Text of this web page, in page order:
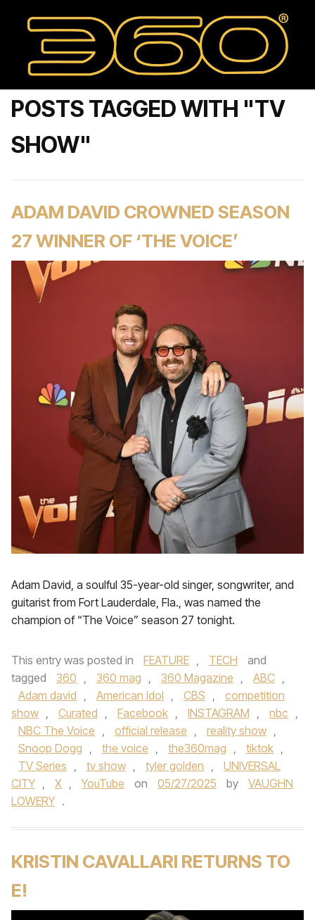
POSTS TAGGED WITH "TV
SHOW"
ADAM DAVID CROWNED SEASON
27 WINNER OF ‘THE VOICE’
Adam David, a soulful 35-year-old singer, songwriter, and
guitarist from Fort Lauderdale, Fla., was named the
champion of “The Voice” season 27 tonight.
This entry was posted in FEATURE , TECH
and
tagged
360 , 360 mag , 360 Magazine , ABC ,
Adam david , American Idol , CBS ,
competition
show , Curated , Facebook , INSTAGRAM , nbc ,
NBC The Voice , official release , reality show ,
Snoop Dogg , the voice , the360mag , tiktok ,
TV Series , tv show , tyler golden ,
UNIVERSAL
CITY , X , YouTube on 05/27/2025 by
VAUGHN
LOWERY .
KRISTIN CAVALLARI RETURNS TO
E!